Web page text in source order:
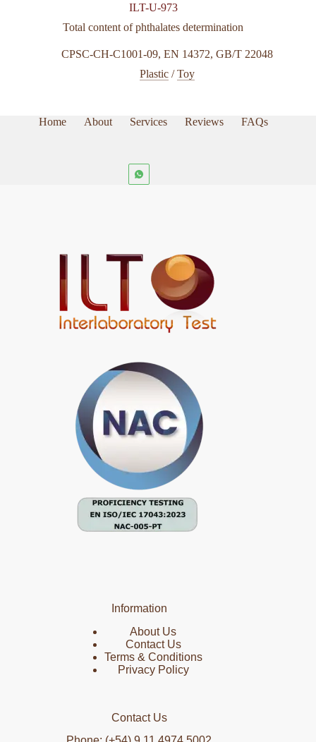
ILT-U-973
Total content of phthalates determination
CPSC-CH-C1001-09,EN 14372,GB/T 22048
Plastic /Toy
Home About Services Reviews FAQs
Information
About Us
Contact Us
Terms & Conditions
Privacy Policy
Contact Us